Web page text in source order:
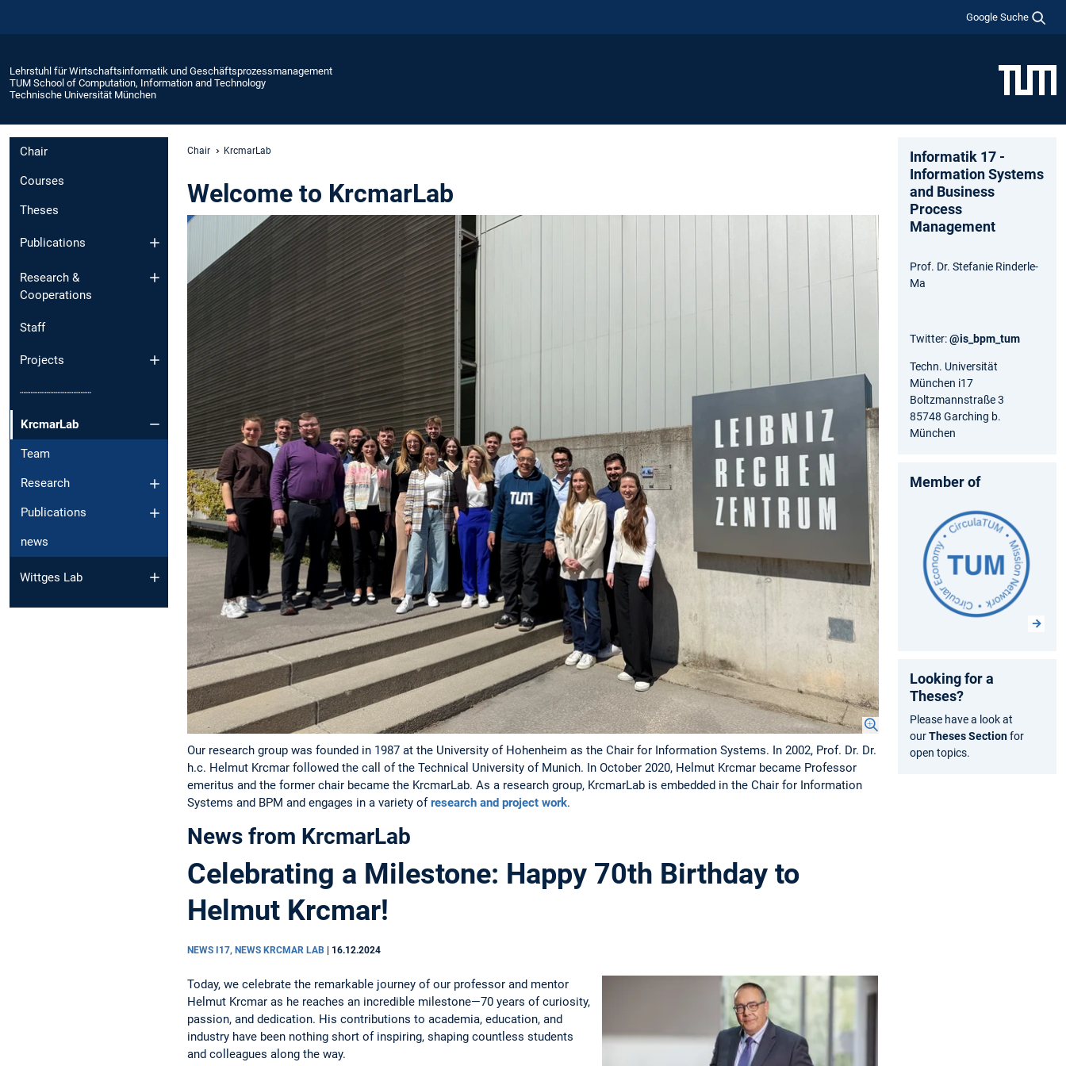
Google Suche
Lehrstuhl für Wirtschaftsinformatik und Geschäftsprozessmanagement
TUM School of Computation, Information and Technology
Technische Universität München
Chair
Courses
Theses
Publications
Research &
Cooperations
Staff
Projects
┈┈┈┈┈┈┈┈┈┈
KrcmarLab
Team
Research
Publications
news
Wittges Lab
Chair KrcmarLab
Welcome to KrcmarLab
Our research group was founded in 1987 at the University of Hohenheim as the Chair for Information Systems. In 2002, Prof. Dr. Dr.
h.c. Helmut Krcmar followed the call of the Technical University of Munich. In October 2020, Helmut Krcmar became Professor
emeritus and the former chair became the KrcmarLab. As a research group, KrcmarLab is embedded in the Chair for Information
Systems and BPM and engages in a variety ofresearch and project work.
News from KrcmarLab
Celebrating a Milestone: Happy 70th Birthday to
Helmut Krcmar!
NEWS I17, NEWS KRCMAR LAB | 16.12.2024
Today, we celebrate the remarkable journey of our professor and mentor
Helmut Krcmar as he reaches an incredible milestone—70 years of curiosity,
passion, and dedication. His contributions to academia, education, and
industry have been nothing short of inspiring, shaping countless students
and colleagues along the way.
Informatik 17 -
Information Systems
and Business
Process
Management
Prof. Dr. Stefanie Rinderle-
Ma
Twitter:@is_bpm_tum
Techn. Universität
München i17
Boltzmannstraße 3
85748 Garching b.
München
Member of
Looking for a
Theses?
Please have a look at
ourTheses Sectionfor
open topics.